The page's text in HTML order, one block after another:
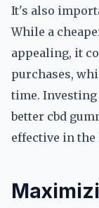
It's also
While a
appealing, it
purchases,
time.
better cbd
effective in the